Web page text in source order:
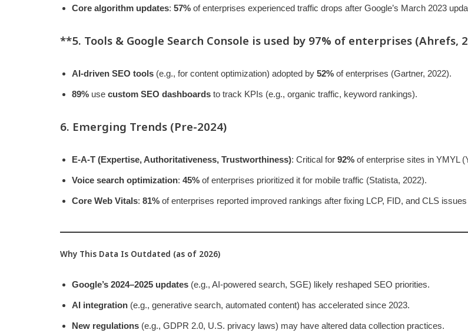
Core algorithm updates: 57% of enterprises experienced traffic drops after Google’s March 2023
**5. Tools & Google Search Console is used by 97% of enterprises (Ahrefs,
AI-driven SEO tools (e.g., for content optimization) adopted by 52% of enterprises (Gartner, 2022).
89% use custom SEO dashboards to track KPIs (e.g., organic traffic, keyword rankings).
6. Emerging Trends (Pre-2024)
E-A-T (Expertise, Authoritativeness, Trustworthiness): Critical for 92% of enterprise sites in YMYL
Voice search optimization: 45% of enterprises prioritized it for mobile traffic (Statista, 2022).
Core Web Vitals: 81% of enterprises reported improved rankings after fixing LCP, FID, and CLS
Why This Data Is Outdated (as of 2026)
Google’s 2024–2025 updates (e.g., AI-powered search, SGE) likely reshaped SEO priorities.
AI integration (e.g., generative search, automated content) has accelerated since 2023.
New regulations (e.g., GDPR 2.0, U.S. privacy laws) may have altered data collection practices.